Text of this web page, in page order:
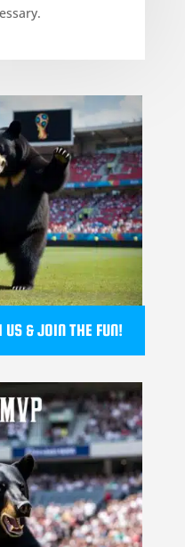
& JOIN THE FUN!